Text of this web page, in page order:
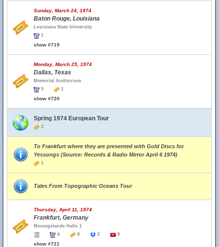
Sunday, March 24, 1974
Baton Rouge, Louisiana
Louisiana State University
1
show #719
Monday, March 25, 1974
Dallas, Texas
Memorial Auditorium
5
1
show #720
Spring 1974 European Tour
3
To Frankfurt where they are presented with Gold Discs for
Yessongs (Source: Records & Radio Mirror April 6 1974)
1
Tales From Topographic Oceans Tour
Thursday, April 11, 1974
Frankfurt, Germany
Messegelande Halle 1
4
8 2 9
show #721